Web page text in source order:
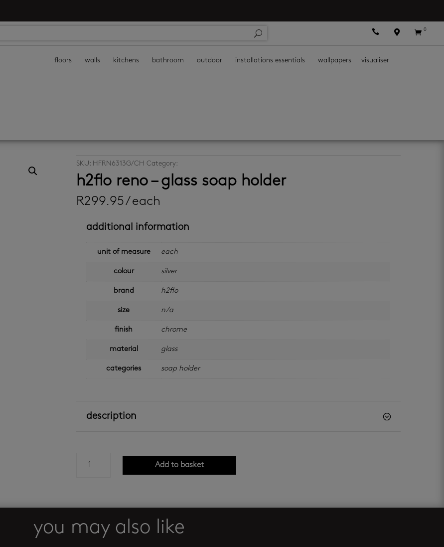
   0
floors walls kitchens bathroom outdoor installations essentials wallpapers visualiser
SKU: HFRN6313G/CH Category:
h2flo reno – glass soap holder
R299.95/ each
additional information
unit of measure each
colour silver
brand h2flo
size n/a
finish chrome
material glass
categories soap holder
description
reno
quantity
Add to basket
you may also like